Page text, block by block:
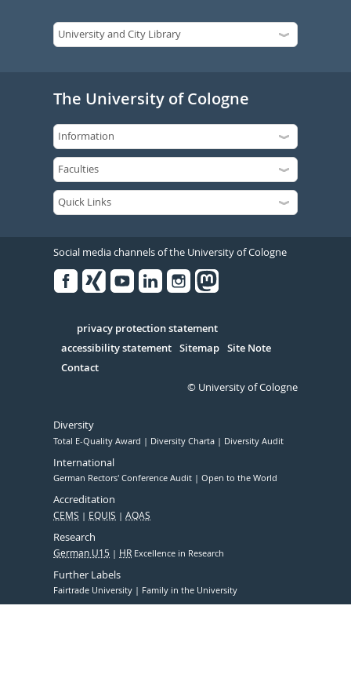
The University of Cologne
Social media channels of the University of Cologne
Serivce
privacy protection statement
accessibility statement Sitemap Site Note
Contact
© University of Cologne
Diversity
Total E-Quality Award Diversity Charta Diversity Audit
International
German Rectors' Conference Audit Open to the World
Accreditation
CEMS EQUIS AQAS
Research
German U15 HR Excellence in Research
Further Labels
Fairtrade University Family in the University